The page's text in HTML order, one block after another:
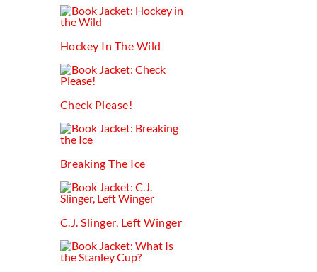
Hockey In The Wild
Check Please!
Breaking The Ice
C.j. Slinger, Left Winger